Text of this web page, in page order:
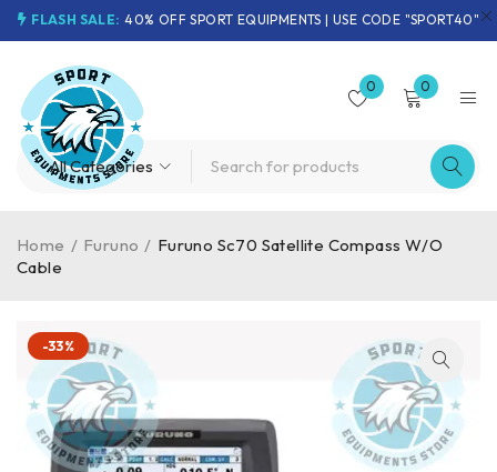
FLASH SALE: 40% OFF SPORT EQUIPMENTS | USE CODE "SPORT40"
0 0
Home / Furuno / Furuno Sc70 Satellite Compass W/O
Cable
-33%